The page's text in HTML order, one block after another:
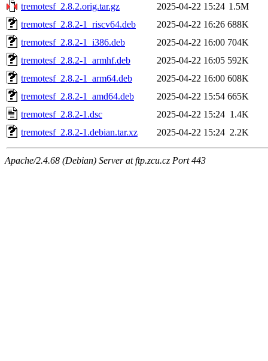
tremotesf_2.8.2.orig.tar.gz
2025-04-22 15:24 1.5M
tremotesf_2.8.2-1_riscv64.deb
2025-04-22 16:26 688K
tremotesf_2.8.2-1_i386.deb
2025-04-22 16:00 704K
tremotesf_2.8.2-1_armhf.deb
2025-04-22 16:05 592K
tremotesf_2.8.2-1_arm64.deb
2025-04-22 16:00 608K
tremotesf_2.8.2-1_amd64.deb
2025-04-22 15:54 665K
tremotesf_2.8.2-1.dsc
2025-04-22 15:24 1.4K
tremotesf_2.8.2-1.debian.tar.xz
2025-04-22 15:24 2.2K
Apache/2.4.68 (Debian) Server at ftp.zcu.cz Port 443